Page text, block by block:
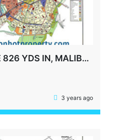
PLOT FOR SALE 826 YDS IN, MALIBU TOWN, GURGAON
3 years ago